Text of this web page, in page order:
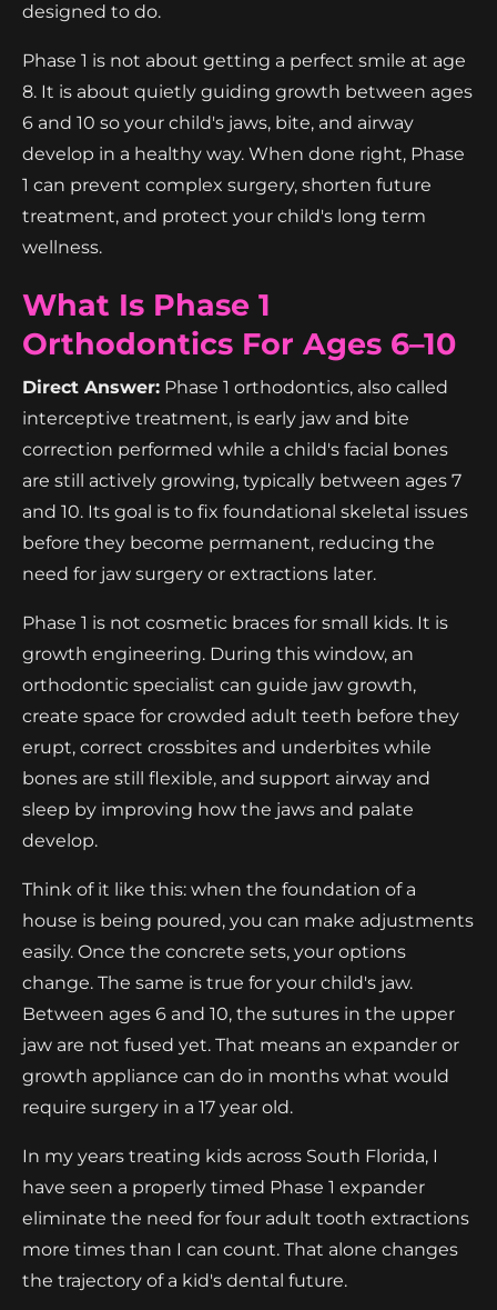
designed to do.
Phase 1 is not about getting a perfect smile at age
8. It is about quietly guiding growth between ages
6 and 10 so your child's jaws, bite, and airway
develop in a healthy way. When done right, Phase
1 can prevent complex surgery, shorten future
treatment, and protect your child's long term
wellness.
What Is Phase 1
Orthodontics For Ages 6–10
Direct Answer: Phase 1 orthodontics, also called
interceptive treatment, is early jaw and bite
correction performed while a child's facial bones
are still actively growing, typically between ages 7
and 10. Its goal is to fix foundational skeletal issues
before they become permanent, reducing the
need for jaw surgery or extractions later.
Phase 1 is not cosmetic braces for small kids. It is
growth engineering. During this window, an
orthodontic specialist can guide jaw growth,
create space for crowded adult teeth before they
erupt, correct crossbites and underbites while
bones are still flexible, and support airway and
sleep by improving how the jaws and palate
develop.
Think of it like this: when the foundation of a
house is being poured, you can make adjustments
easily. Once the concrete sets, your options
change. The same is true for your child's jaw.
Between ages 6 and 10, the sutures in the upper
jaw are not fused yet. That means an expander or
growth appliance can do in months what would
require surgery in a 17 year old.
In my years treating kids across South Florida, I
have seen a properly timed Phase 1 expander
eliminate the need for four adult tooth extractions
more times than I can count. That alone changes
the trajectory of a kid's dental future.